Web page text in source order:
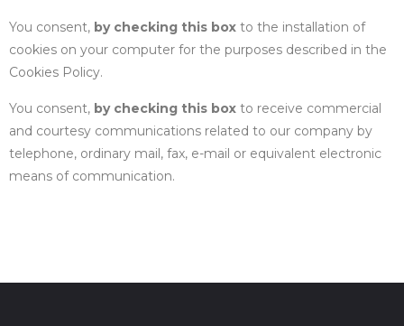
You consent, by checking this box to the installation of
cookies on your computer for the purposes described in the
Cookies Policy.
You consent, by checking this box to receive commercial
and courtesy communications related to our company by
telephone, ordinary mail, fax, e-mail or equivalent electronic
means of communication.